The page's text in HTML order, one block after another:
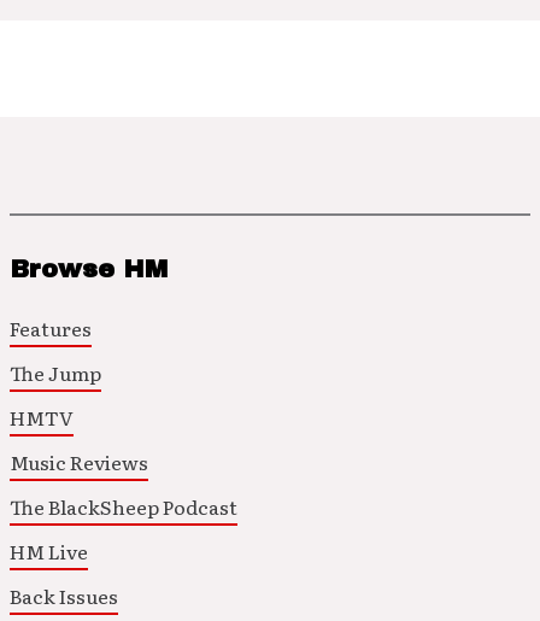
Browse HM
Features
The Jump
HMTV
Music Reviews
The BlackSheep Podcast
HM Live
Back Issues